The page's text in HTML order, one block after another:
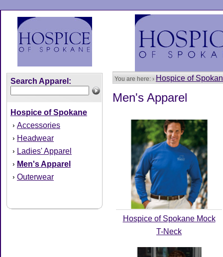
Search Apparel:
Hospice of Spokane
› Accessories
› Headwear
› Ladies' Apparel
› Men's Apparel
› Outerwear
You are here: › Hospice of
Men's Apparel
Hospice of Spokane Mock
T-Neck